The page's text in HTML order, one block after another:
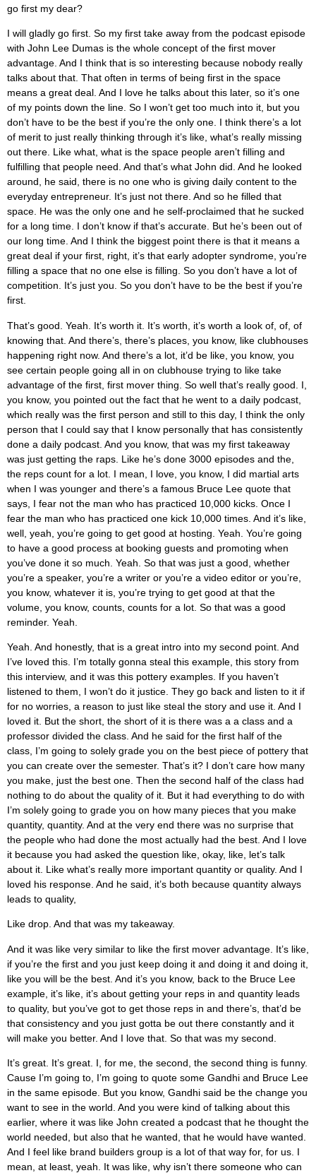
go first my dear?
I will gladly go first. So my first take away from the podcast episode
with John Lee Dumas is the whole concept of the first mover
advantage. And I think that is so interesting because nobody really
talks about that. That often in terms of being first in the space
means a great deal. And I love he talks about this later, so it’s one
of my points down the line. So I won’t get too much into it, but you
don’t have to be the best if you’re the only one. I think there’s a lot
of merit to just really thinking through it’s like, what’s really missing
out there. Like what, what is the space people aren’t filling and
fulfilling that people need. And that’s what John did. And he looked
around, he said, there is no one who is giving daily content to the
everyday entrepreneur. It’s just not there. And so he filled that
space. He was the only one and he self-proclaimed that he sucked
for a long time. I don’t know if that’s accurate. But he’s been out of
our long time. And I think the biggest point there is that it means a
great deal if your first, right, it’s that early adopter syndrome, you’re
filling a space that no one else is filling. So you don’t have a lot of
competition. It’s just you. So you don’t have to be the best if you’re
first.
That’s good. Yeah. It’s worth it. It’s worth, it’s worth a look of, of, of
knowing that. And there’s, there’s places, you know, like clubhouses
happening right now. And there’s a lot, it’d be like, you know, you
see certain people going all in on clubhouse trying to like take
advantage of the first, first mover thing. So well that’s really good. I,
you know, you pointed out the fact that he went to a daily podcast,
which really was the first person and still to this day, I think the only
person that I could say that I know personally that has consistently
done a daily podcast. And you know, that was my first takeaway
was just getting the raps. Like he’s done 3000 episodes and the,
the reps count for a lot. I mean, I love, you know, I did martial arts
when I was younger and there’s a famous Bruce Lee quote that
says, I fear not the man who has practiced 10,000 kicks. Once I
fear the man who has practiced one kick 10,000 times. And it’s like,
well, yeah, you’re going to get good at hosting. Yeah. You’re going
to have a good process at booking guests and promoting when
you’ve done it so much. Yeah. So that was just a good, whether
you’re a speaker, you’re a writer or you’re a video editor or you’re,
you know, whatever it is, you’re trying to get good at that the
volume, you know, counts, counts for a lot. So that was a good
reminder. Yeah.
Yeah. And honestly, that is a great intro into my second point. And
I’ve loved this. I’m totally gonna steal this example, this story from
this interview, and it was this pottery examples. If you haven’t
listened to them, I won’t do it justice. They go back and listen to it if
for no worries, a reason to just like steal the story and use it. And I
loved it. But the short, the short of it is there was a a class and a
professor divided the class. And he said for the first half of the
class, I’m going to solely grade you on the best piece of pottery that
you can create over the semester. That’s it? I don’t care how many
you make, just the best one. Then the second half of the class had
nothing to do about the quality of it. But it had everything to do with
I’m solely going to grade you on how many pieces that you make
quantity, quantity. And at the very end there was no surprise that
the people who had done the most actually had the best. And I love
it because you had asked the question like, okay, like, let’s talk
about it. Like what’s really more important quantity or quality. And I
loved his response. And he said, it’s both because quantity always
leads to quality,
Like drop. And that was my takeaway.
And it was like very similar to like the first mover advantage. It’s like,
if you’re the first and you just keep doing it and doing it and doing it,
like you will be the best. And it’s you know, back to the Bruce Lee
example, it’s like, it’s about getting your reps in and quantity leads
to quality, but you’ve got to get those reps in and there’s, that’d be
that consistency and you just gotta be out there constantly and it
will make you better. And I love that. So that was my second.
It’s great. It’s great. I, for me, the second, the second thing is funny.
Cause I’m going to, I’m going to quote some Gandhi and Bruce Lee
in the same episode. But you know, Gandhi said be the change you
want to see in the world. And you were kind of talking about this
earlier, where it was like John created a podcast that he thought the
world needed, but also that he wanted, that he would have wanted.
And I feel like brand builders group is a lot of that way for, for us. I
mean, at least, yeah. It was like, why isn’t there someone who can